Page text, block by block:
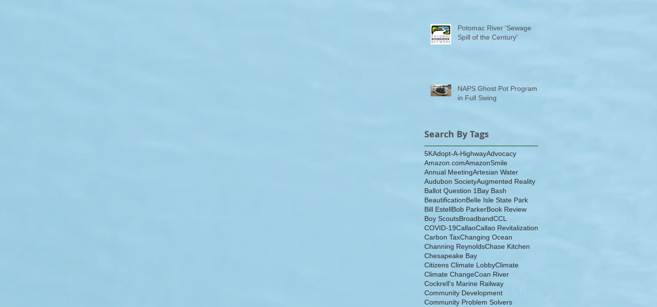
Potomac River 'Sewage
Spill of the Century'
NAPS Ghost Pot Program
in Full Swing
Search By Tags
5KAdopt-A-HighwayAdvocacy
Amazon.comAmazonSmile
Annual MeetingArtesian Water
Audubon SocietyAugmented Reality
Ballot Question 1 Bay Bash
BeautificationBelle Isle State Park
Bill EstellBob ParkerBook Review
Boy ScoutsBroadbandCCL
COVID-19CallaoCallao Revitalization
Carbon TaxChanging Ocean
Channing ReynoldsChase Kitchen
Chesapeake Bay
Citizens Climate LobbyClimate
Climate ChangeCoan River
Cockrell's Marine Railway
Community Development
Community Problem Solvers